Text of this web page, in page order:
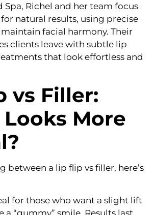
Spa, Richel and her team focus
natural results, using precise
facial harmony. Their
clients leave with subtle lip
that look effortless and
vs Filler:
More
between a lip flip vs filler, here’s
for those who want a slight lift